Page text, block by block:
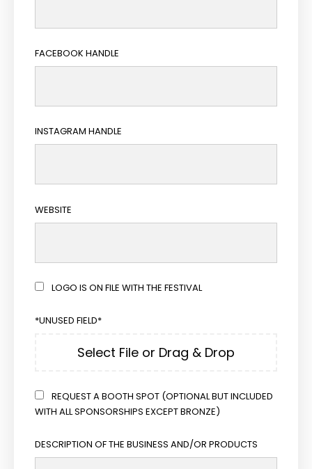
FACEBOOK HANDLE
INSTAGRAM HANDLE
WEBSITE
LOGO IS ON FILE WITH THE FESTIVAL
*UNUSED FIELD*
Select File or Drag & Drop
REQUEST A BOOTH SPOT (OPTIONAL BUT INCLUDED
WITH ALL SPONSORSHIPS EXCEPT BRONZE)
DESCRIPTION OF THE BUSINESS AND/OR PRODUCTS